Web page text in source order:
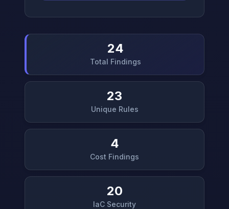
24
Total Findings
23
Unique Rules
4
Cost Findings
20
IaC Security